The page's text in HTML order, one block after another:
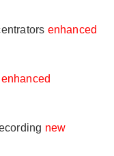
enhanced
enhanced
new